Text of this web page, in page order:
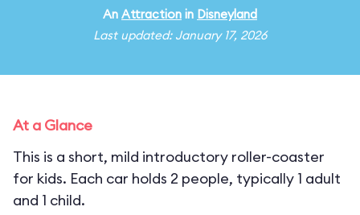
An Attraction in Disneyland
Last updated: January 17, 2026
At a Glance
This is a short, mild introductory roller-coaster
for kids. Each car holds 2 people, typically 1 adult
and 1 child.